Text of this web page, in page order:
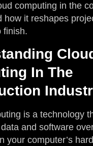
computing in the
how it reshapes
finish.
In The
is a technology
and software
your computer’s